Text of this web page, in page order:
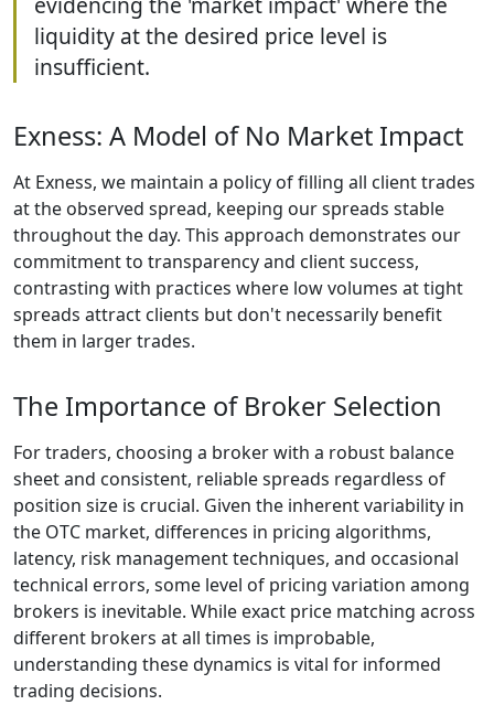
liquidity at the desired price level is
insufficient.
Exness: A Model of No Market Impact
At Exness, we maintain a policy of filling all client trades
at the observed spread, keeping our spreads stable
throughout the day. This approach demonstrates our
commitment to transparency and client success,
contrasting with practices where low volumes at tight
spreads attract clients but don't necessarily benefit
them in larger trades.
The Importance of Broker Selection
For traders, choosing a broker with a robust balance
sheet and consistent, reliable spreads regardless of
position size is crucial. Given the inherent variability in
the OTC market, differences in pricing algorithms,
latency, risk management techniques, and occasional
technical errors, some level of pricing variation among
brokers is inevitable. While exact price matching across
different brokers at all times is improbable,
understanding these dynamics is vital for informed
trading decisions.